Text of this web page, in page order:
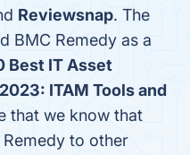
Reviewsnap. The
BMC Remedy as a
Best IT Asset
ITAM Tools and
that we know that
to other